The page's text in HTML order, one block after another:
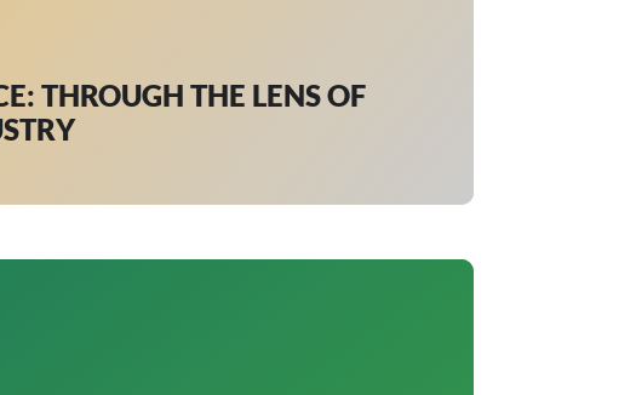
THROUGH THE LENS OF